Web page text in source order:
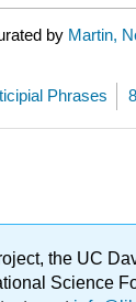
by Martin,
Phrases
the UC
Science